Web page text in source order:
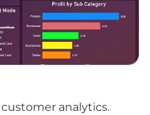
analytics.